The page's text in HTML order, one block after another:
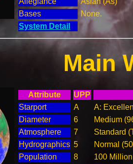
Bases
None.
System Detail
Main
Attribute
UPP
Starport
A
A:
Diameter
6
Medium
Atmosphere
7
Standard
Hydrographics 5
Normal
Population
8
100 Million